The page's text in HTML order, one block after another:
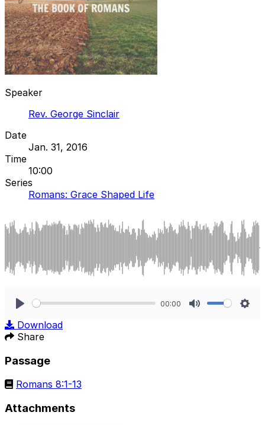
Speaker
Rev. George Sinclair
Date
Jan. 31, 2016
Time
10:00
Series
Romans: Grace Shaped Life
00:00
Download
Share
Passage
Romans 8:1-13
Attachments